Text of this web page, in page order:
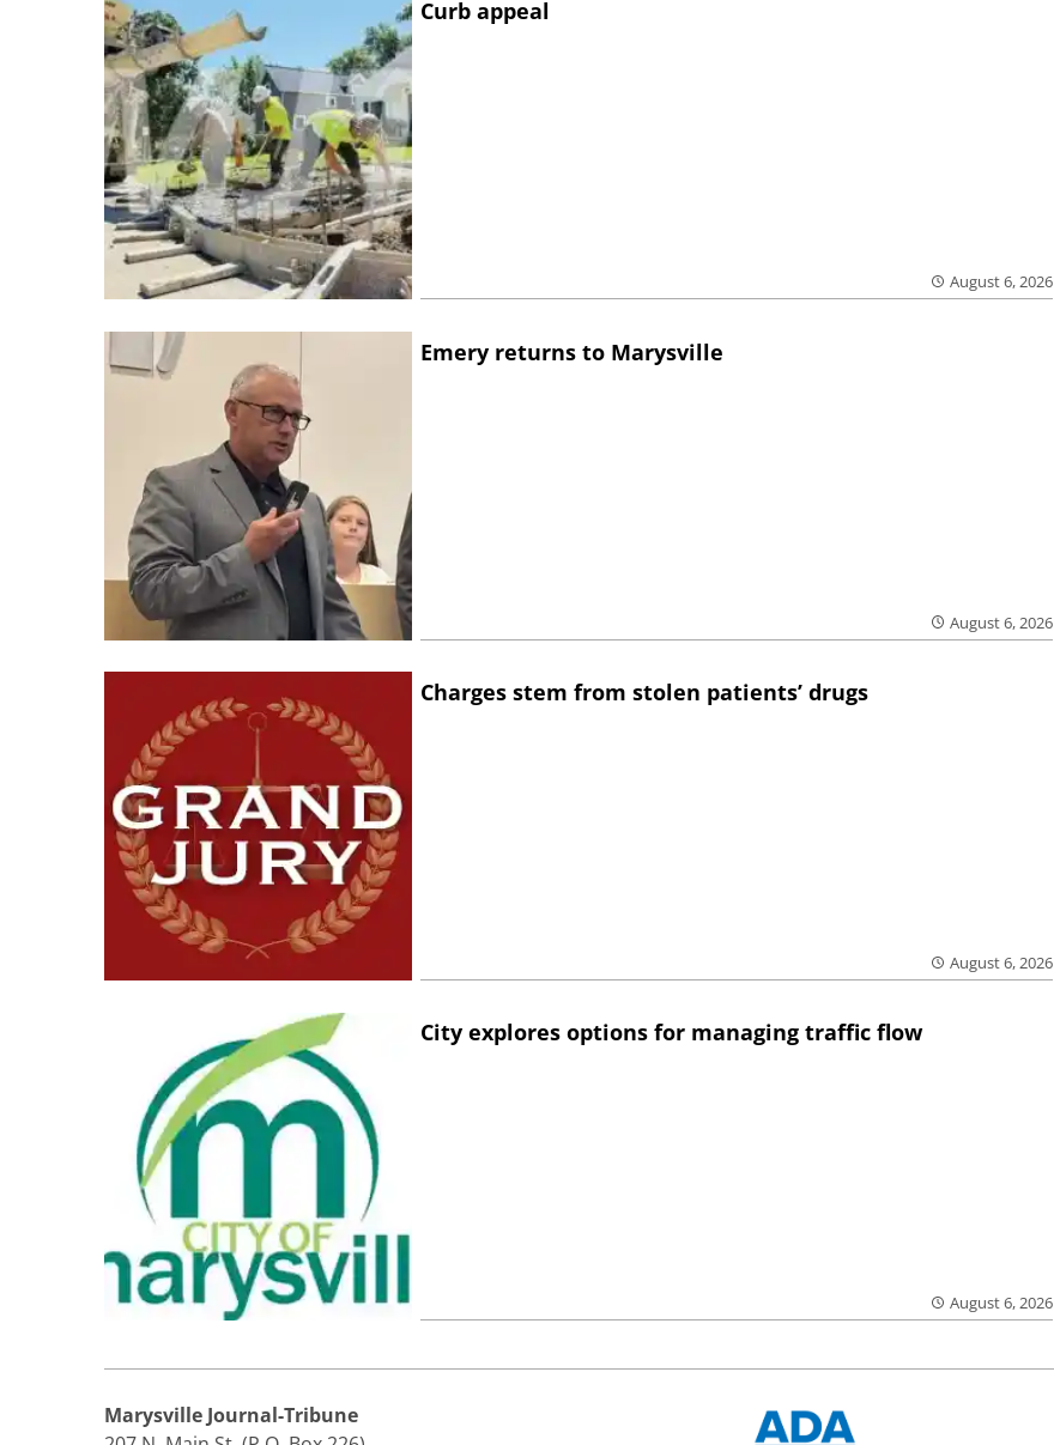
Curb appeal
August 6, 2026
Emery returns to Marysville
August 6, 2026
Charges stem from stolen patients’ drugs
August 6, 2026
City explores options for managing traffic flow
August 6, 2026
Marysville Journal-Tribune